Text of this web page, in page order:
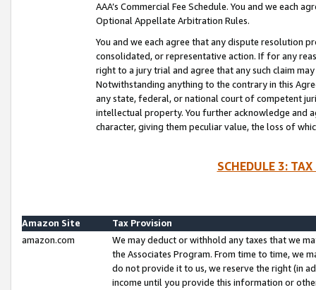
AAA’s Commercial Fee Schedule. You and we each
Optional Appellate Arbitration Rules.
You and we each agree that any dispute resolution
consolidated, or representative action. If for any
right to a jury trial and agree that any such claim
Notwithstanding anything to the contrary in this
any state, federal, or national court of competent
intellectual property. You further acknowledge and
character, giving them peculiar value, the loss of
SCHEDULE 3:
Amazon Site
Tax Provision
amazon.com
We may deduct or withhold any taxes that we
the Associates Program. From time to time, we
do not provide it to us, we reserve the right (in
income until you provide this information or